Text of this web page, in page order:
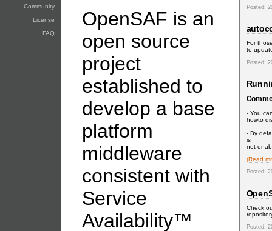
Community
License
FAQ
Posted:
For
to
Posted:
- You
howto
- By
is
not
(Read
Posted:
Check
Posted:
OpenSAF is an
open source
project
established to
develop a base
platform
middleware
consistent with
Service
Availability™